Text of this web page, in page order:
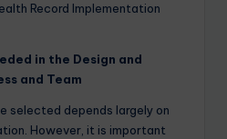
Record Implementation
in the Design and
and Team
selected depends largely on
However, it is important